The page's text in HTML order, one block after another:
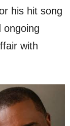
his hit song
ongoing
with